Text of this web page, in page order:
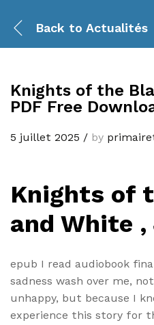
Back to Actualités
Knights of the
PDF Free
5 juillet 2025 / by
Knights of
and White
epub I read audiobook
sadness wash over me,
unhappy, but because I
experience this story for